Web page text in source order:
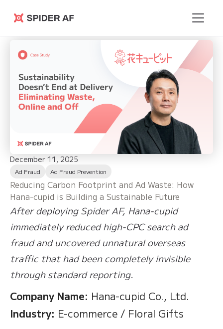
Spider AF
December 11, 2025
Ad Fraud Ad Fraud Prevention
Reducing Carbon Footprint and Ad Waste: How
Hana-cupid is Building a Sustainable Future
After deploying Spider AF, Hana-cupid
immediately reduced high-CPC search ad
fraud and uncovered unnatural overseas
traffic that had been completely invisible
through standard reporting.
Company Name: Hana-cupid Co., Ltd.
Industry: E-commerce / Floral Gifts